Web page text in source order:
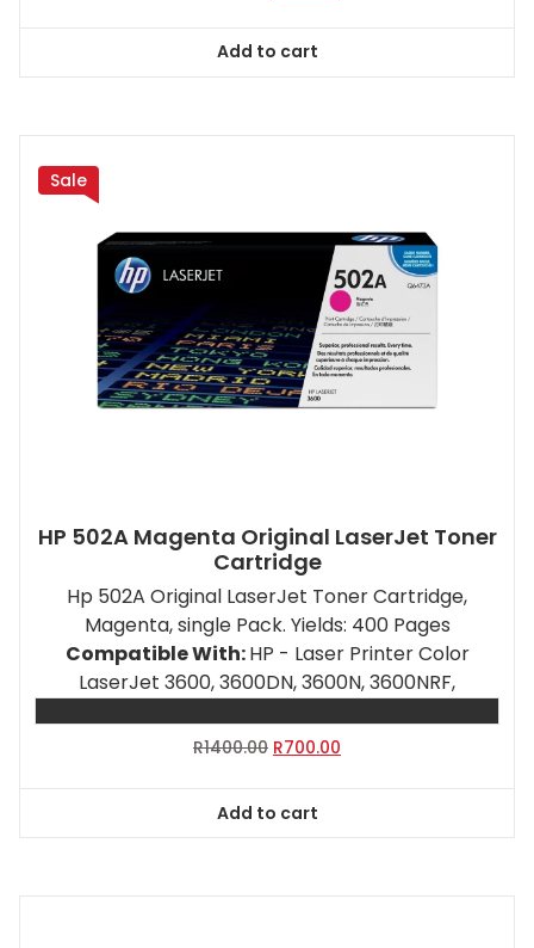
R700.00.
Add to cart
Sale
HP 502A Magenta Original LaserJet Toner
Cartridge
Hp 502A Original LaserJet Toner Cartridge,
Magenta, single Pack. Yields: 400 Pages
Compatible With:HP - Laser Printer Color
LaserJet 3600, 3600DN, 3600N, 3600NRF,
R1400.00 Original
R1400.00.
R700.00
Add to cart